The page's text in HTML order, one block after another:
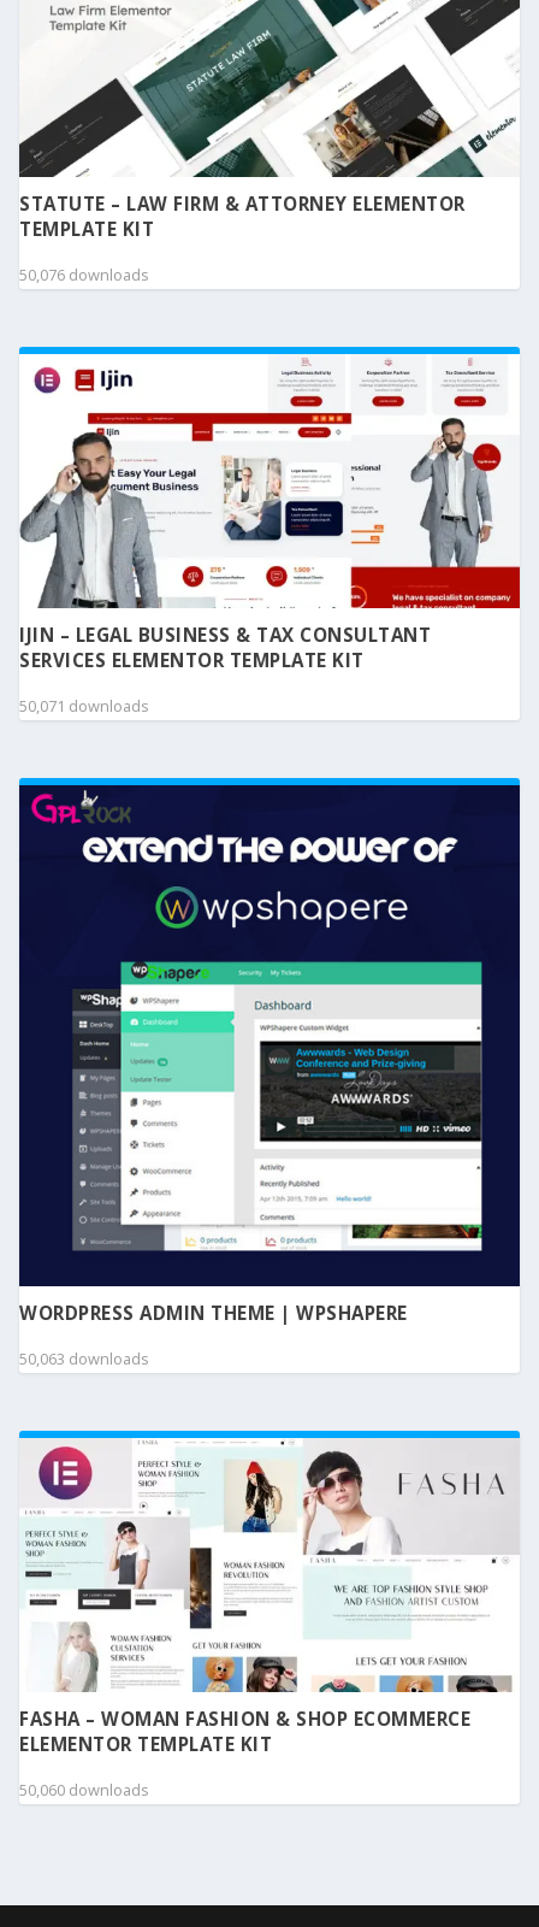
STATUTE – LAW FIRM & ATTORNEY ELEMENTOR
TEMPLATE KIT
50,076 downloads
IJIN – LEGAL BUSINESS & TAX CONSULTANT
SERVICES ELEMENTOR TEMPLATE KIT
50,071 downloads
WORDPRESS ADMIN THEME | WPSHAPERE
50,063 downloads
FASHA – WOMAN FASHION & SHOP ECOMMERCE
ELEMENTOR TEMPLATE KIT
50,060 downloads